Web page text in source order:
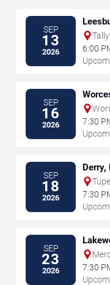
SEP
13
2026
6:00
SEP
16
2026
7:30
SEP
18
2026
Derry,
7:30
SEP
23
2026
7:30